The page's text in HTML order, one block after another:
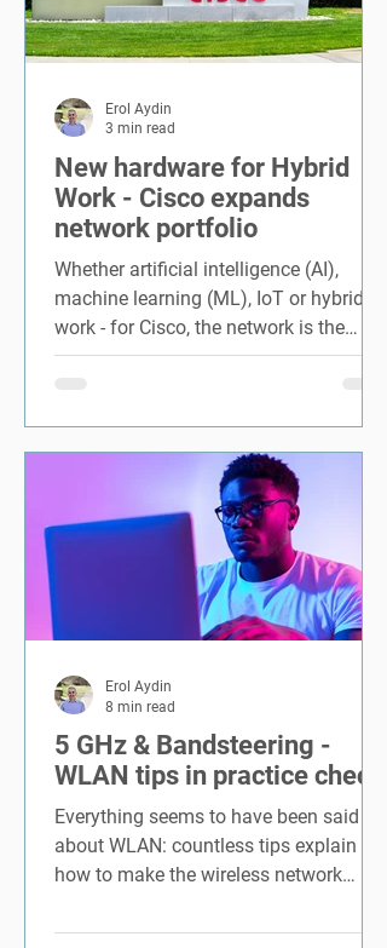
New hardware for Hybrid
Work - Cisco expands
network portfolio
Whether artificial intelligence (AI),
machine learning (ML), IoT or hybrid
work - for Cisco, the network is the
engine of this hybrid
Erol Aydin
3 min read
5 GHz & Bandsteering -
WLAN tips in practice check
Everything seems to have been said
about WLAN: countless tips explain
how to make the wireless network
Erol Aydin
8 min read